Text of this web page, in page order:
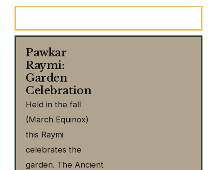
Pawkar
Raymi:
Garden
Celebration
Held in the fall
(March Equinox)
this Raymi
celebrates the
garden. The Ancient